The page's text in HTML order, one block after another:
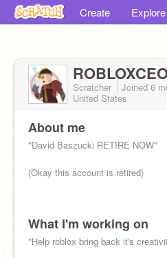
Create Explore
Scratcher Joined 6
United States
About me
"David Baszucki RETIRE NOW"
{Okay this account is retired}
What I'm working on
"Help roblox bring back it's